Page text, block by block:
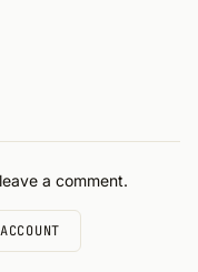
a comment.